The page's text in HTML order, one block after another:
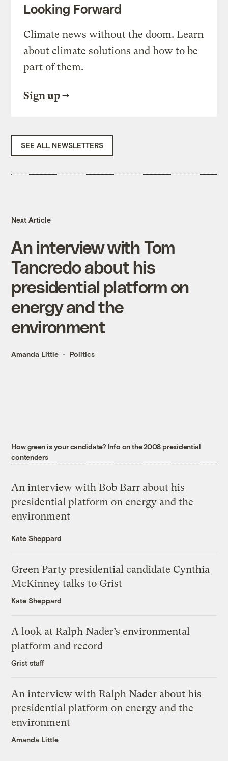
Looking Forward
Climate news without the doom. Learn
about climate solutions and how to be
part of them.
Sign up
SEE ALL NEWSLETTERS
Next Article
An interview with Tom
Tancredo about his
presidential platform on
energy and the
environment
Amanda Little Politics
How green is your candidate? Info on the 2008 presidential
contenders
An interview with Bob Barr about his
presidential platform on energy and the
environment
Kate Sheppard
Green Party presidential candidate Cynthia
McKinney talks to Grist
Kate Sheppard
A look at Ralph Nader’s environmental
platform and record
Grist staff
An interview with Ralph Nader about his
presidential platform on energy and the
environment
Amanda Little